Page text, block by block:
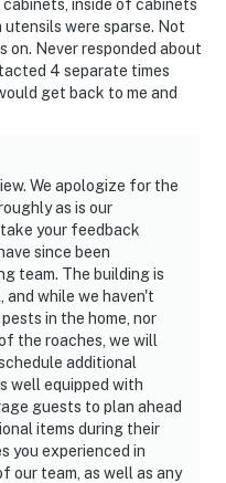
inside of cabinets
were sparse. Not
on. Never responded about
4 separate times
get back to me and
We apologize for the
as is our
your feedback
since been
team. The building is
while we haven't
in the home, nor
the roaches, we will
additional
well equipped with
guests to plan ahead
items during their
you experienced in
our team, as well as any